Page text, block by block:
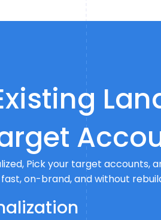
Pick your target accounts,
on-brand, and without